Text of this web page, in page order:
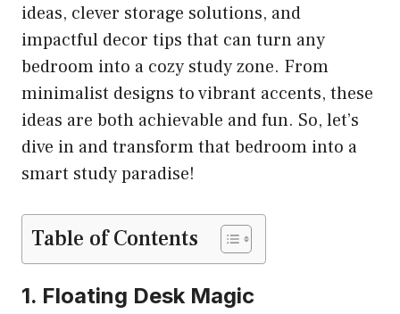
ideas, clever storage solutions, and
impactful decor tips that can turn any
bedroom into a cozy study zone. From
minimalist designs to vibrant accents, these
ideas are both achievable and fun. So, let’s
dive in and transform that bedroom into a
smart study paradise!
Table of Contents
1. Floating Desk Magic